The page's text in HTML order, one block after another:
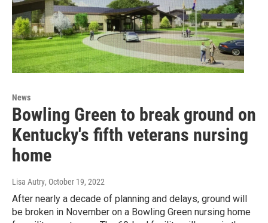
News
Bowling Green to break ground on
Kentucky's fifth veterans nursing
home
Lisa Autry, October 19, 2022
After nearly a decade of planning and delays, ground will
be broken in November on a Bowling Green nursing home